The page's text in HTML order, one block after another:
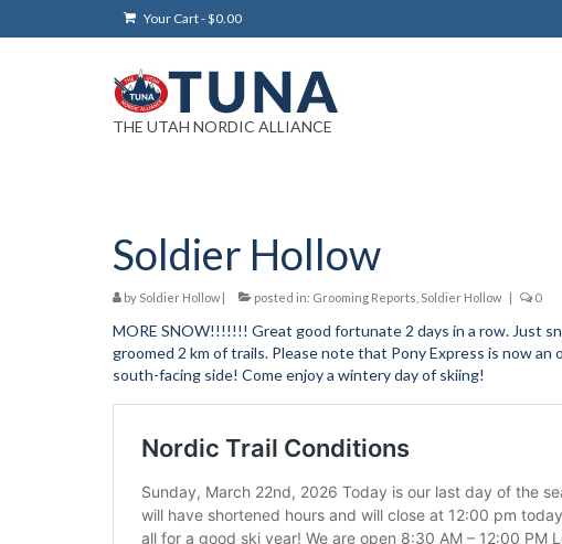
Your Cart-$0.00
THE UTAH NORDIC ALLIANCE
Soldier Hollow
by Soldier Hollow| posted in: Grooming Reports Soldier Hollow | 0
MORE SNOW!!!!!!! Great good fortunate 2 days in a row. Just
groomed 2 km of trails. Please note that Pony Express is now
south-facing side! Come enjoy a wintery day of skiing!